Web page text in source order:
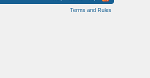
Terms and Rules